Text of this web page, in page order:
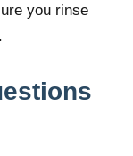
you rinse